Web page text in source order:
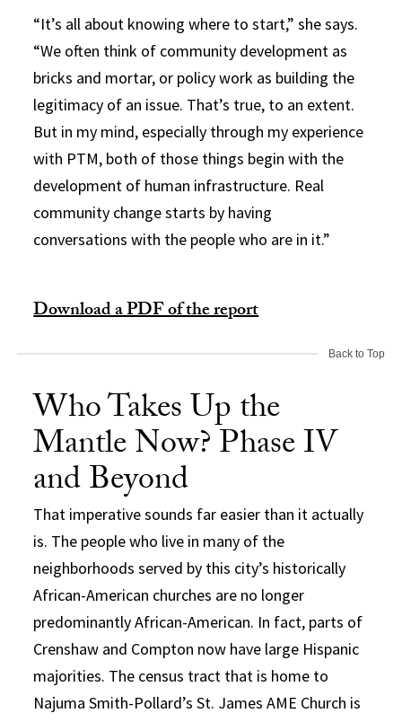
“It’s all about knowing where to start,” she says.
“We often think of community development as
bricks and mortar, or policy work as building the
legitimacy of an issue. That’s true, to an extent.
But in my mind, especially through my experience
with PTM, both of those things begin with the
development of human infrastructure. Real
community change starts by having
conversations with the people who are in it.”
Download a PDF of the report
Back to Top
Who Takes Up the
Mantle Now? Phase IV
and Beyond
That imperative sounds far easier than it actually
is. The people who live in many of the
neighborhoods served by this city’s historically
African-American churches are no longer
predominantly African-American. In fact, parts of
Crenshaw and Compton now have large Hispanic
majorities. The census tract that is home to
Najuma Smith-Pollard’s St. James AME Church is